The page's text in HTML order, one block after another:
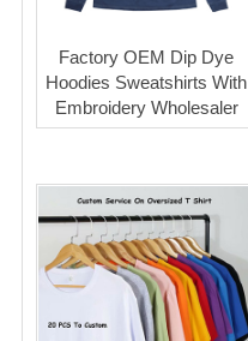
Factory OEM Dip Dye
Hoodies Sweatshirts With
Embroidery Wholesaler